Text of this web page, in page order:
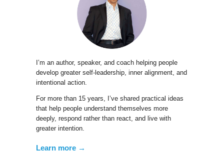
I’m an author, speaker, and coach helping people
develop greater self-leadership, inner alignment, and
intentional action.
For more than 15 years, I’ve shared practical ideas
that help people understand themselves more
deeply, respond rather than react, and live with
greater intention.
Learn more →